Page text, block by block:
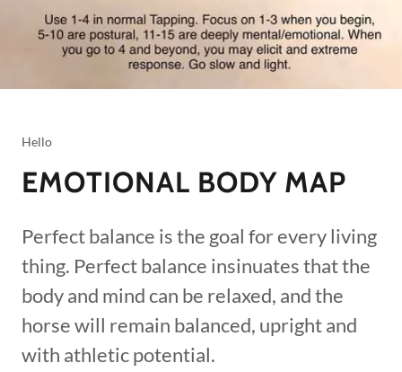
Hello
EMOTIONAL BODY MAP
Perfect balance is the goal for every living
thing. Perfect balance insinuates that the
body and mind can be relaxed, and the
horse will remain balanced, upright and
with athletic potential.